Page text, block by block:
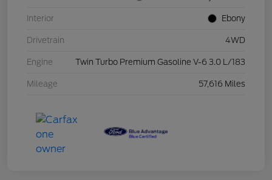
Interior Ebony
Drivetrain 4WD
Engine Twin Turbo Premium Gasoline V-6 3.0 L/183
Mileage 57,616 Miles